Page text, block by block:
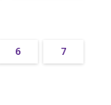
6 7